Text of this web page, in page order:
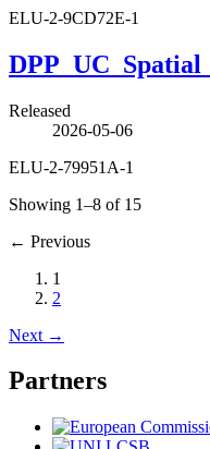
ELU-2-9CD72E-1
Released
2026-05-06
ELU-2-79951A-1
Showing 1–8 of 15
← Previous
1
2
Next →
Partners